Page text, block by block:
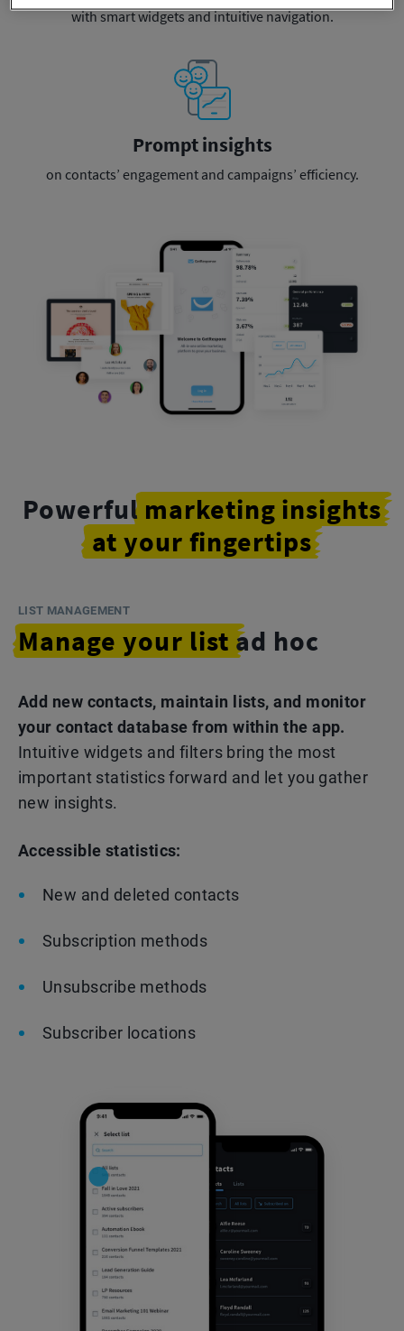
with smart widgets andintuitive navigation.
Prompt insights
on contacts’ engagement and campaigns’ efficiency.
Powerful marketing insights
at your fingertips
LIST MANAGEMENT
Manage your list ad hoc
Add new contacts, maintain lists, and monitor
your contact database from within the app.
Intuitive widgets and filters bring the most
important statistics forward and let you gather
new insights.
Accessible statistics:
New and deleted contacts
Subscription methods
Unsubscribe methods
Subscriber locations